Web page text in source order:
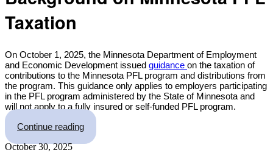
Taxation
On October 1, 2025, the Minnesota Department of Employment
and Economic Development issued guidance on the taxation of
contributions to the Minnesota PFL program and distributions from
the program. This guidance only applies to employers participating
in the PFL program administered by the State of Minnesota and
will not apply to a fully insured or self-funded PFL program.
Continue reading“Minnesota Paid Family Leave and Defined
October 30, 2025